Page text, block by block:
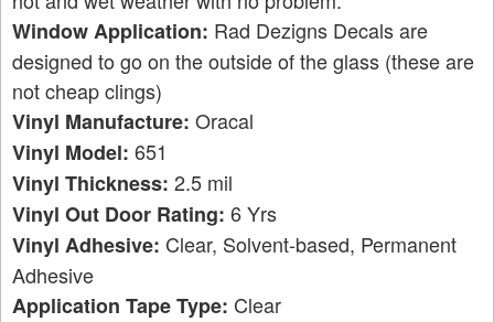
Window Application: Rad Dezigns Decals are
designed to go on the outside of the glass (these are
not cheap clings)
Vinyl Manufacture: Oracal
Vinyl Model: 651
Vinyl Thickness: 2.5 mil
Vinyl Out Door Rating: 6 Yrs
Vinyl Adhesive: Clear, Solvent-based, Permanent
Adhesive
Application Tape Type: Clear